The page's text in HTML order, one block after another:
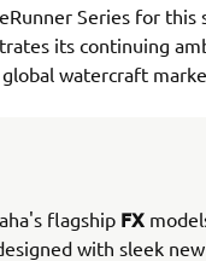
Series for this
its continuing
watercraft
flagship FX
with sleek